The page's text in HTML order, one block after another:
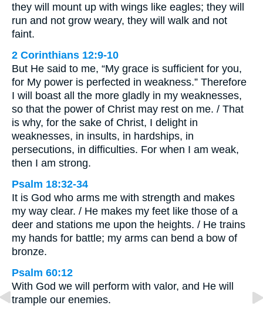
they will mount up with wings like eagles; they will
run and not grow weary, they will walk and not
faint.
2 Corinthians 12:9-10
But He said to me, “My grace is sufficient for you,
for My power is perfected in weakness.” Therefore
I will boast all the more gladly in my weaknesses,
so that the power of Christ may rest on me. / That
is why, for the sake of Christ, I delight in
weaknesses, in insults, in hardships, in
persecutions, in difficulties. For when I am weak,
then I am strong.
Psalm 18:32-34
It is God who arms me with strength and makes
my way clear. / He makes my feet like those of a
deer and stations me upon the heights. / He trains
my hands for battle; my arms can bend a bow of
bronze.
Psalm 60:12
With God we will perform with valor, and He will
trample our enemies.